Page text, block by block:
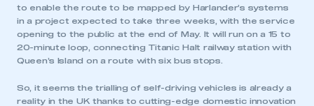
to enable the route to be mapped by Harlander’s systems
in a project expected to take three weeks, with the service
opening to the public at the end of May. It will run on a 15 to
20-minute loop, connecting Titanic Halt railway station with
Queen’s Island on a route with six bus stops.
So, it seems the trialling of self-driving vehicles is already a
reality in the UK thanks to cutting-edge domestic innovation